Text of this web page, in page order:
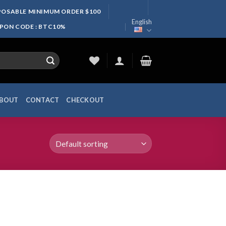
MINIMUM ORDER $100
CODE : BTC10%
English
CONTACT CHECKOUT